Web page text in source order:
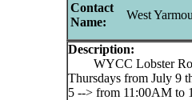
Contact
Name:
West
Description:
WYCC Lobster
Thursdays from July 9
5 --> from 11:00AM to